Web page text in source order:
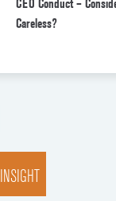
CEO Conduct –
Careless?
INSIGHT